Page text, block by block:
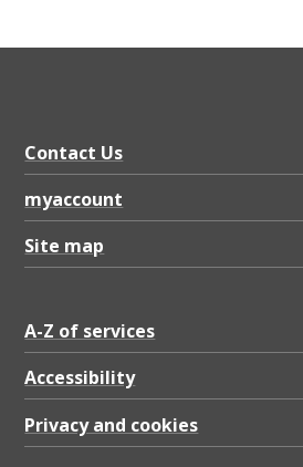
Contact Us
myaccount
Site map
A-Z of services
Accessibility
Privacy and cookies